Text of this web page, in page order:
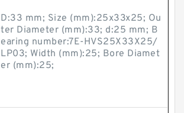
D:33 mm; Size (mm):25x33x25; Ou
ter Diameter (mm):33; d:25 mm; B
earing number:7E-HVS25X33X25/
LP03; Width (mm):25; Bore Diamet
er (mm):25;